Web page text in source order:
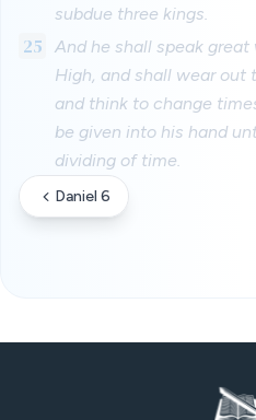
subdue three kings.
25
And he shall speak
High, and shall wear out
and think to change
be given into his hand
dividing of time.
Daniel 6